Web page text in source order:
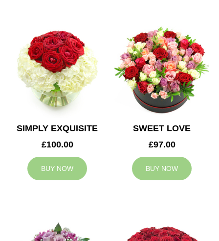
SIMPLY EXQUISITE
£100.00
BUY NOW
SWEET LOVE
£97.00
BUY NOW